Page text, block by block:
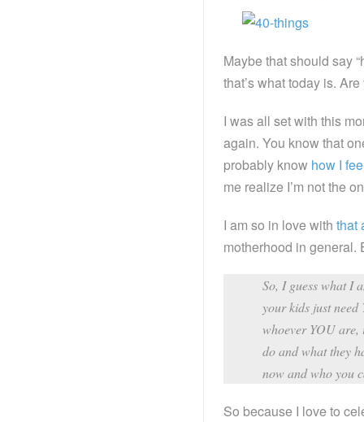
Maybe that should say
that’s what today is.
I was all set with this
again. You know that
probably know how I
me realize I’m not the
I am so in love with that
motherhood in general.
So, I guess what I
your kids just need
whoever YOU
do and what they
now and who you
So because I love to